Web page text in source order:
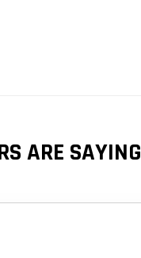
ARE SAYING